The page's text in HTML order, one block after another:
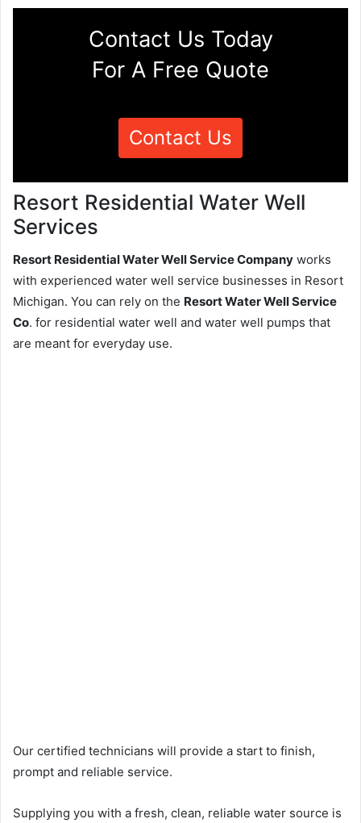
Contact Us Today
For A Free Quote
Contact Us
Resort Residential Water Well
Services
Resort Residential Water Well Service Company works
with experienced water well service businesses in Resort
Michigan. You can rely on the Resort Water Well Service
Co. for residential water well and water well pumps that
are meant for everyday use.
Our certified technicians will provide a start to finish,
prompt and reliable service.
Supplying you with a fresh, clean, reliable water source is